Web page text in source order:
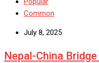
Common
July 8, 2025
Nepal-China